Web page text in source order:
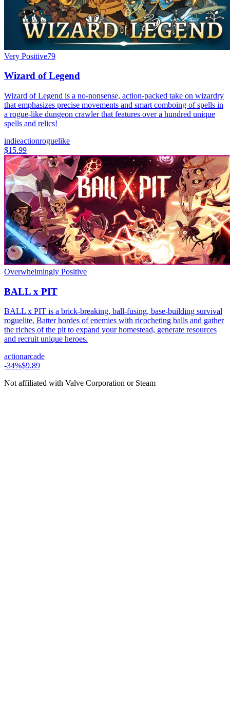
Very Positive79
Wizard of Legend
Wizard of Legend is a no-nonsense, action-packed take on wizardry
that emphasizes precise movements and smart comboing of spells in
a rogue-like dungeon crawler that features over a hundred unique
spells and relics!
indieactionroguelike
$15.99
Overwhelmingly Positive
BALL x PIT
BALL x PIT is a brick-breaking, ball-fusing, base-building survival
roguelite. Batter hordes of enemies with ricocheting balls and gather
the riches of the pit to expand your homestead, generate resources
and recruit unique heroes.
actionarcade
-34%$9.89
Not affiliated with Valve Corporation or Steam